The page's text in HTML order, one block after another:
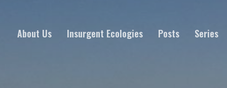
About Us Insurgent Ecologies Posts Series